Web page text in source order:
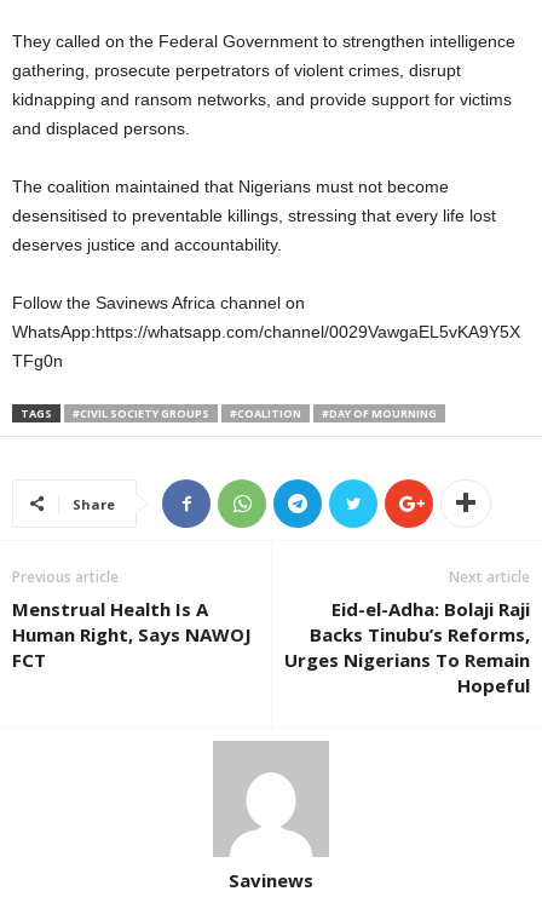
They called on the Federal Government to strengthen intelligence
gathering, prosecute perpetrators of violent crimes, disrupt
kidnapping and ransom networks, and provide support for victims
and displaced persons.
The coalition maintained that Nigerians must not become
desensitised to preventable killings, stressing that every life lost
deserves justice and accountability.
Follow the Savinews Africa channel on
WhatsApp:https://whatsapp.com/channel/0029VawgaEL5vKA9Y5X
TFg0n
TAGS #CIVIL SOCIETY GROUPS #COALITION #DAY OF MOURNING
Share
Previous article
Menstrual Health Is A
Human Right, Says NAWOJ
FCT
Next article
Eid-el-Adha: Bolaji Raji
Backs Tinubu’s Reforms,
Urges Nigerians To Remain
Hopeful
Savinews